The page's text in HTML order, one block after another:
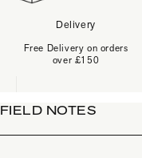
FIELD NOTES
Delivery
Free Delivery on orders
over £150